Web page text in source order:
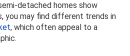
detached homes show
you may find different trends in
, which often appeal to a